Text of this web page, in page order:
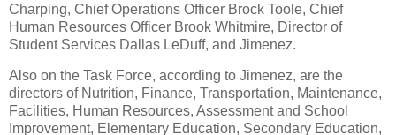
Charping, Chief Operations Officer Brock Toole, Chief
Human Resources Officer Brook Whitmire, Director of
Student Services Dallas LeDuff, and Jimenez.
Also on the Task Force, according to Jimenez, are the
directors of Nutrition, Finance, Transportation, Maintenance,
Facilities, Human Resources, Assessment and School
Improvement, Elementary Education, Secondary Education,